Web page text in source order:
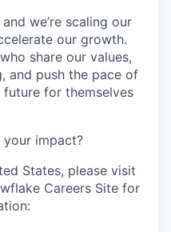
we’re scaling our
our growth.
share our values,
and push the pace of
for themselves
impact?
States, please visit
Careers Site for